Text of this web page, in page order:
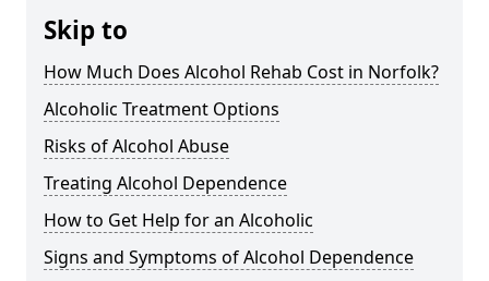
Skip to
How Much Does Alcohol Rehab Cost in Norfolk?
Alcoholic Treatment Options
Risks of Alcohol Abuse
Treating Alcohol Dependence
How to Get Help for an Alcoholic
Signs and Symptoms of Alcohol Dependence